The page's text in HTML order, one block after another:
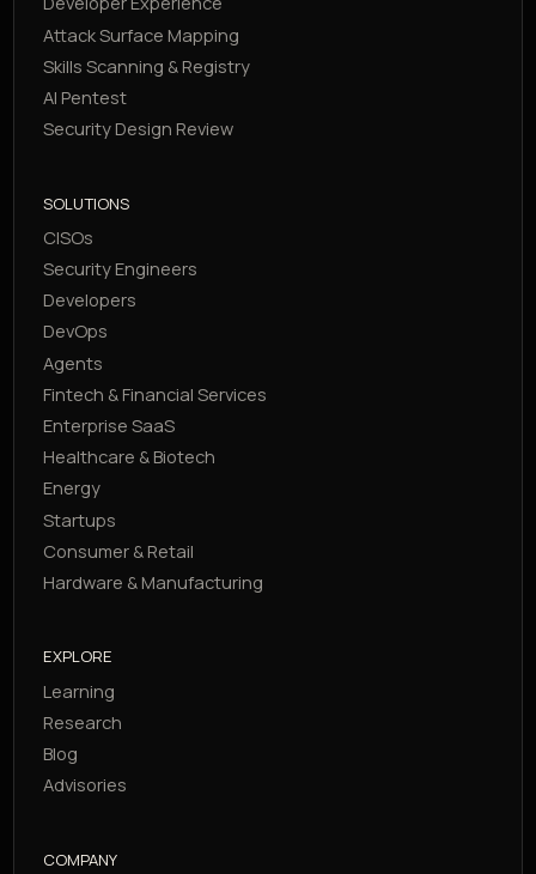
Attack Surface Mapping
Skills Scanning & Registry
AI Pentest
Security Design Review
SOLUTIONS
CISOs
Security Engineers
Developers
DevOps
Agents
Fintech & Financial Services
Enterprise SaaS
Healthcare & Biotech
Energy
Startups
Consumer & Retail
Hardware & Manufacturing
EXPLORE
Learning
Research
Blog
Advisories
COMPANY